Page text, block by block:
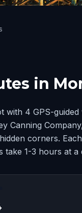
in
with 4 GPS-
Canning
corners.
take 1-3 hours at